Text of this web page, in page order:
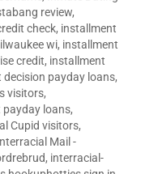
review,
check, installment
wi, installment
credit, installment
decision payday loans,
visitors,
payday loans,
Cupid visitors,
Mail -
, interracial-